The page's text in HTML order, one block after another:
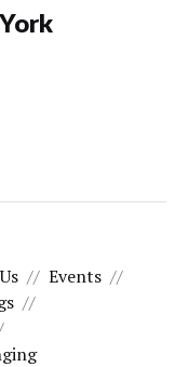
Events